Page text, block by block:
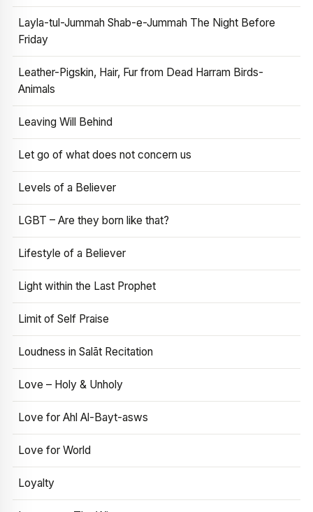
Layla-tul-Jummah Shab-e-Jummah The Night Before
Friday
Leather-Pigskin, Hair, Fur from Dead Harram Birds-
Animals
Leaving Will Behind
Let go of what does not concern us
Levels of a Believer
LGBT – Are they born like that?
Lifestyle of a Believer
Light within the Last Prophet
Limit of Self Praise
Loudness in Salāt Recitation
Love – Holy & Unholy
Love for Ahl Al-Bayt-asws
Love for World
Loyalty